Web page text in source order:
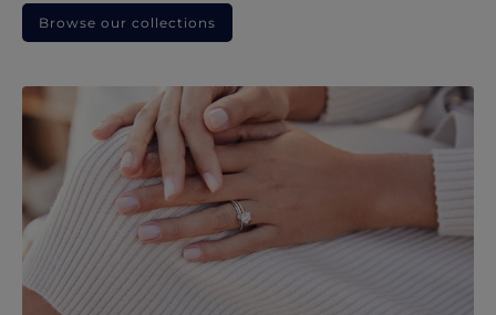
Browse our collections